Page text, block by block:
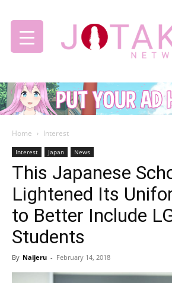
Jotaku
Home Interest
Interest Japan News
This Japanese
Lightened Its
to Better Include
Students
By Naijeru - February 14, 2018